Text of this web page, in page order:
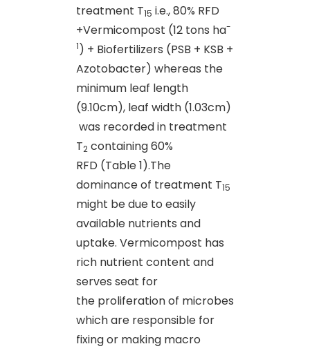
treatment T15 i.e., 80% RFD
+Vermicompost (12 tons ha-
1) + Biofertilizers (PSB + KSB +
Azotobacter) whereas the
minimum leaf length
(9.10cm), leaf width (1.03cm)
was recorded in treatment
T2 containing 60%
RFD (Table 1).The
dominance of treatment T15
might be due to easily
available nutrients and
uptake. Vermicompost has
rich nutrient content and
serves seat for
the proliferation of microbes
which are responsible for
fixing or making macro